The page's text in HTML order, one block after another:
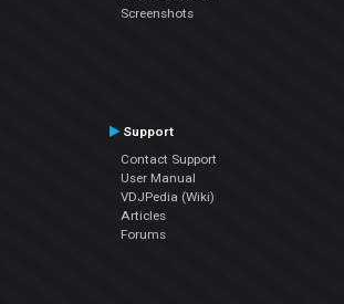
Screenshots
Support
Contact Support
User Manual
VDJPedia (Wiki)
Articles
Forums